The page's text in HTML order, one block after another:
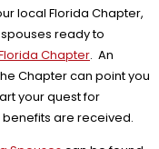
local Florida Chapter,
ready to
Chapter. An
Chapter can point you
your quest for
are received.